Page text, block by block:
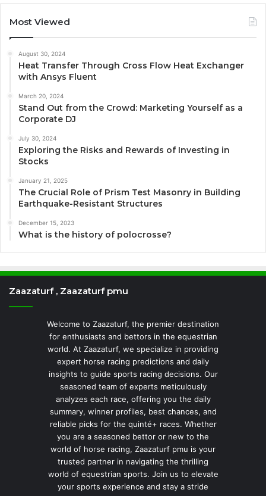
Most Viewed
August 30, 2024
Heat Transfer Through Cross Flow Heat Exchanger
with Ansys Fluent
March 20, 2024
Stand Out from the Crowd: Marketing Yourself as a
Corporate DJ
July 30, 2024
Exploring the Risks and Rewards of Investing in
Stocks
January 21, 2025
The Crucial Role of Prism Test Masonry in Building
Earthquake-Resistant Structures
December 15, 2023
What is the history of polocrosse?
Zaazaturf , Zaazaturf pmu
Welcome to Zaazaturf, the premier destination
for enthusiasts and bettors in the equestrian
world. At Zaazaturf, we specialize in providing
expert horse racing predictions and daily
insights to guide sports racing decisions. Our
seasoned team of experts meticulously
analyzes each race, offering you the daily
summary, winner profiles, best chances, and
reliable picks for the quinté+ races. Whether
you are a seasoned bettor or new to the
world of horse racing, Zaazaturf pmu is your
trusted partner in navigating the thrilling
world of equestrian sports. Join us to elevate
your sports experience and stay a stride